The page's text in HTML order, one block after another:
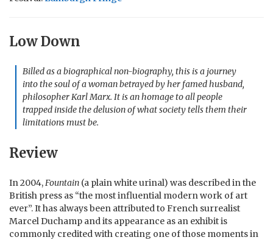
Low Down
Billed as a biographical non-biography, this is a journey
into the soul of a woman betrayed by her famed husband,
philosopher Karl Marx. It is an homage to all people
trapped inside the delusion of what society tells them their
limitations must be.
Review
In 2004,Fountain (a plain white urinal) was described in the
British press as “the most influential modern work of art
ever”. It has always been attributed to French surrealist
Marcel Duchamp and its appearance as an exhibit is
commonly credited with creating one of those moments in